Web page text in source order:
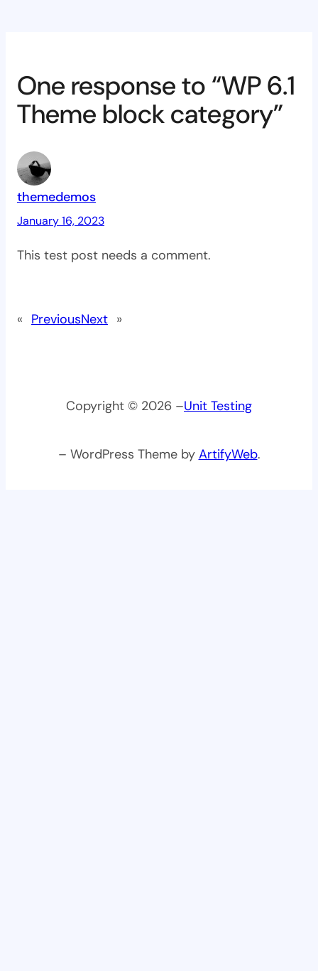
One response to “WP 6.1
Theme block category”
themedemos
January 16, 2023
This test post needs a comment.
« PreviousNext »
Copyright © 2026 –Unit Testing
– WordPress Theme by ArtifyWeb.